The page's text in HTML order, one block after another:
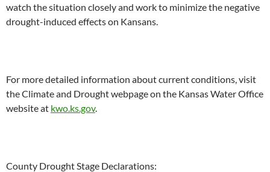
watch the situation closely and work to minimize the negative
drought-induced effects on Kansans.
For more detailed information about current conditions, visit
the Climate and Drought webpage on the Kansas Water Office
website at kwo.ks.gov.
County Drought Stage Declarations: